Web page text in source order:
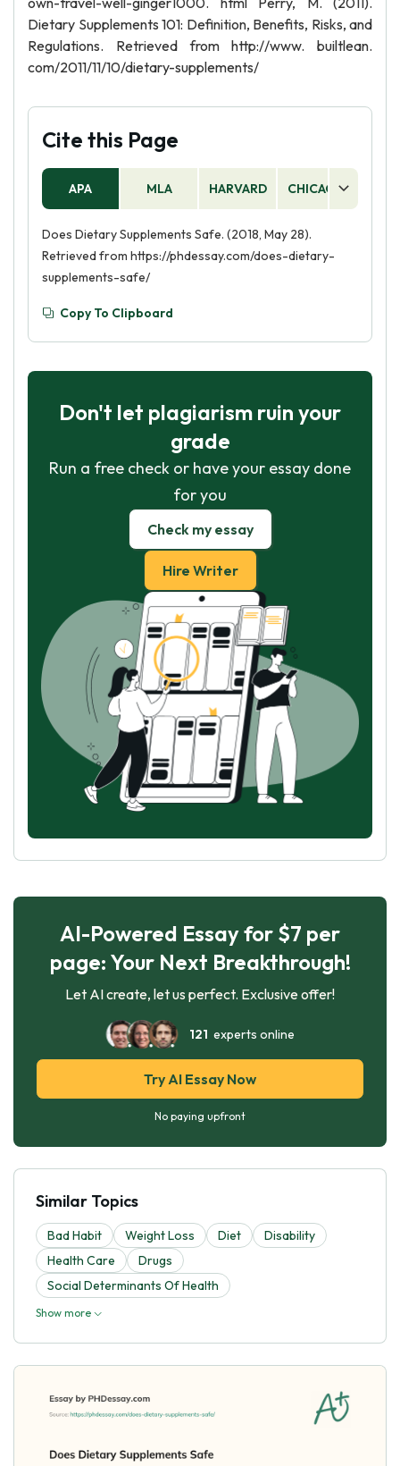
Dietary Supplements 101: Definition, Benefits, Risks, and
Regulations. Retrieved from http://www. builtlean.
com/2011/11/10/dietary-supplements/
Cite this Page
APA MLA HARVARD CHICAGO
Does Dietary Supplements Safe. (2018, May 28).
Retrieved from https://phdessay.com/does-dietary-
supplements-safe/
Copy To Clipboard
Don't let plagiarism ruin your
grade
Run a free check or have your essay done
for you
Check my essay
Hire Writer
AI-Powered Essay for $7 per
page: Your Next Breakthrough!
Let AI create, let us perfect. Exclusive offer!
121 experts online
Try AI Essay Now
No paying upfront
Similar Topics
Bad Habit Weight Loss Diet
Disability
Health Care
Drugs
Social Determinants Of Health
Show more